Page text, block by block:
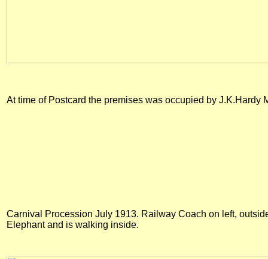
At time of Postcard the premises was occupied by J.K.Hardy
Carnival Procession July 1913. Railway Coach on left,
Elephant and is walking inside.